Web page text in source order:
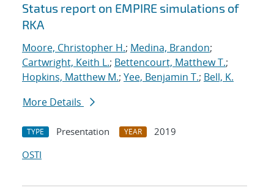
Status report on EMPIRE simulations of
RKA
Moore, Christopher H.; Medina, Brandon;
Cartwright, Keith L.; Bettencourt, Matthew T.;
Hopkins, Matthew M.; Yee, Benjamin T.; Bell, K.
More Details
TYPE Presentation YEAR
2019
OSTI